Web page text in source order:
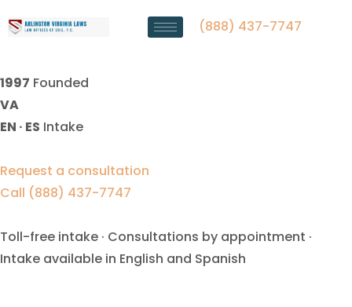
(888) 437-7747
Manassas Park, VA
1997 Founded
VA
EN · ES Intake
Request a consultation
Call (888) 437-7747
Toll-free intake · Consultations by appointment ·
Intake available in English and Spanish